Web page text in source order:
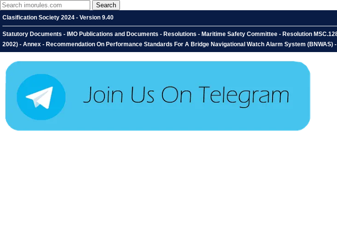
Clasification Society 2024 - Version 9.40
Statutory Documents - IMO Publications and Documents - Resolutions - Maritime Safety Committee - Resolution
2002) - Annex - Recommendation On Performance Standards For A Bridge Navigational Watch Alarm System (BNWAS)